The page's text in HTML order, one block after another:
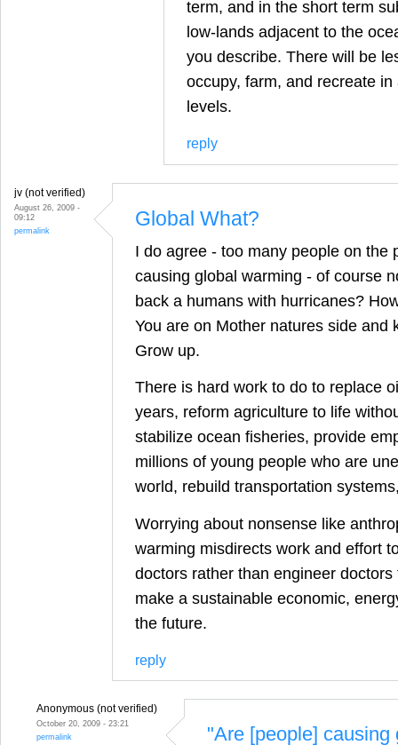
term, and in the short term
low-lands adjacent to the
you describe. There will be
occupy, farm, and recreate
levels.
reply
jv (not verified)
August 26, 2009 -
09:12
permalink
Global What?
I do agree - too many people on the
causing global warming - of course
back a humans with hurricanes?
You are on Mother natures side and
Grow up.
There is hard work to do to replace
years, reform agriculture to life
stabilize ocean fisheries, provide
millions of young people who are
world, rebuild transportation
Worrying about nonsense like
warming misdirects work and effort
doctors rather than engineer
make a sustainable economic,
the future.
reply
Anonymous (not verified)
October 20, 2009 - 23:21
permalink
"Are [people] causing